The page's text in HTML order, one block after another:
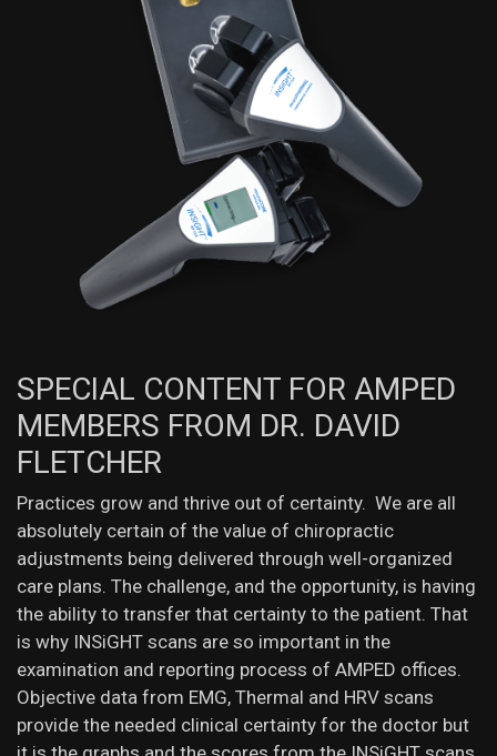
SPECIAL CONTENT FOR AMPED
MEMBERS FROM DR. DAVID
FLETCHER
Practices grow and thrive out of certainty. We are all
absolutely certain of the value of chiropractic
adjustments being delivered through well-organized
care plans. The challenge, and the opportunity, is having
the ability to transfer that certainty to the patient. That
is why INSiGHT scans are so important in the
examination and reporting process of AMPED offices.
Objective data from EMG, Thermal and HRV scans
provide the needed clinical certainty for the doctor but